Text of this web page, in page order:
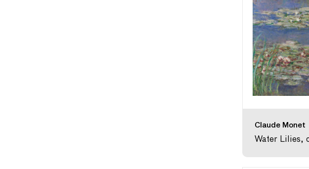
Claude Monet
Water Lilies,